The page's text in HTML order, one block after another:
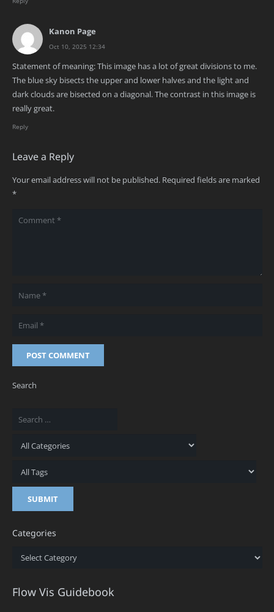
Kanon Page
Oct 10, 2025 12:34
Statement of meaning: This image has a lot of great divisions to me.
The blue sky bisects the upper and lower halves and the light and
dark clouds are bisected on a diagonal. The contrast in this image is
really great.
Reply
Leave a Reply
Your email address will not be published. Required fields are marked
*
POST COMMENT
Search
Categories
Categories
Flow Vis Guidebook